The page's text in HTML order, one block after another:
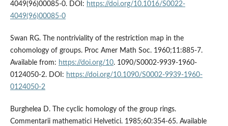
4049(96)00085-0. DOI: https://doi.org/10.1016/S0022-
4049(96)00085-0
Swan RG. The nontriviality of the restriction map in the
cohomology of groups. Proc Amer Math Soc. 1960;11:885-7.
Available from: https://doi.org/10. 1090/S0002-9939-1960-
0124050-2. DOI: https://doi.org/10.1090/S0002-9939-1960-
0124050-2
Burghelea D. The cyclic homology of the group rings.
Commentarii mathematici Helvetici. 1985;60:354-65. Available